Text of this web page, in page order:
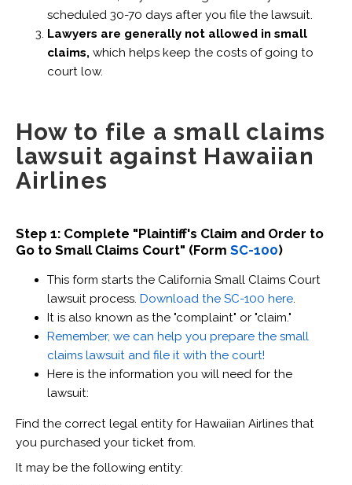
scheduled 30-70 days after you file the lawsuit.
Lawyers are generally not allowed in small
claims, which helps keep the costs of going to
court low.
How to file a small claims
lawsuit against Hawaiian
Airlines
Step 1: Complete "Plaintiff's Claim and Order to
Go to Small Claims Court" (Form SC-100)
This form starts the California Small Claims Court
lawsuit process. Download the SC-100 here.
It is also known as the "complaint" or "claim."
Remember, we can help you prepare the small
claims lawsuit and file it with the court!
Here is the information you will need for the
lawsuit:
Find the correct legal entity for Hawaiian Airlines that
you purchased your ticket from.
It may be the following entity: